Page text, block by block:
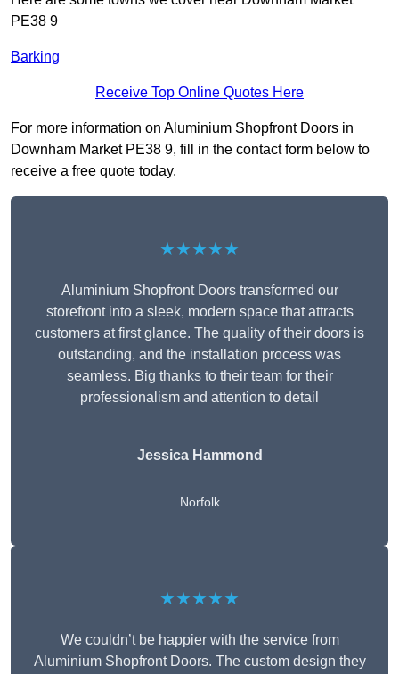
PE38 9
Barking
Receive Top Online Quotes Here
For more information on Aluminium Shopfront Doors in
Downham Market PE38 9, fill in the contact form below to
receive a free quote today.
★★★★★
Aluminium Shopfront Doors transformed our
storefront into a sleek, modern space that attracts
customers at first glance. The quality of their doors is
outstanding, and the installation process was
seamless. Big thanks to their team for their
professionalism and attention to detail
Jessica Hammond
Norfolk
★★★★★
We couldn’t be happier with the service from
Aluminium Shopfront Doors. The custom design they